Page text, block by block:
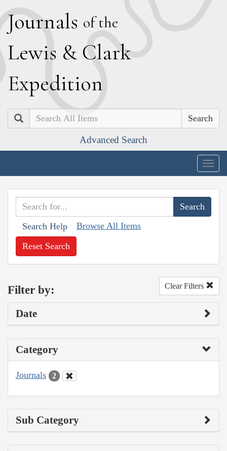
Journals of the
Lewis & Clark
Expedition
Search
Advanced Search
Search Help Browse All Items
Reset Search
Filter by: Clear Filters
Date
Category
Journals 2
Sub Category